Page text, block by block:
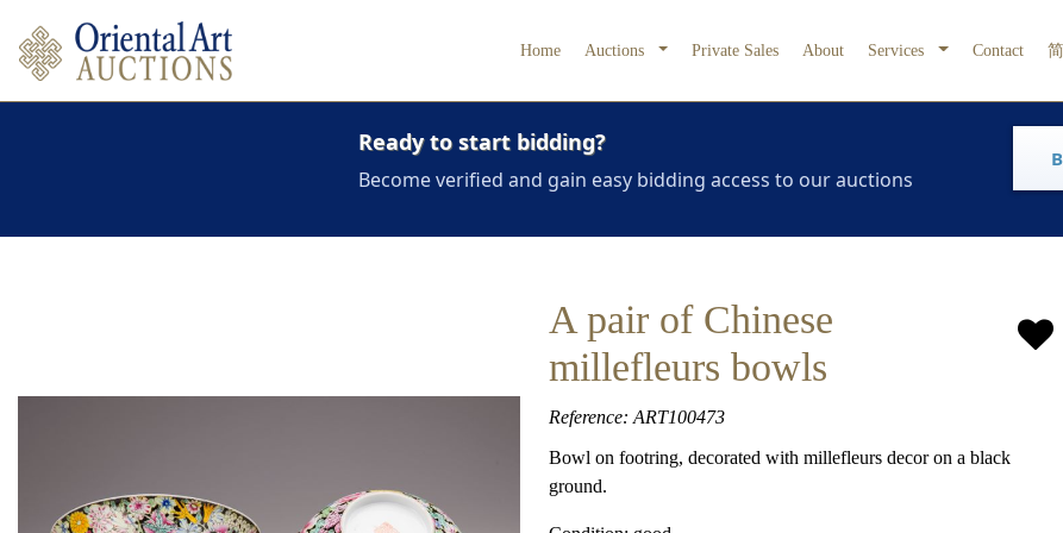
Home Auctions Private Sales About Services Contact
Ready to start bidding?
Become verified and gain easy bidding access to our auctions
A pair of Chinese
millefleurs bowls
Reference: ART100473
Bowl on footring, decorated with millefleurs decor on a black
ground.